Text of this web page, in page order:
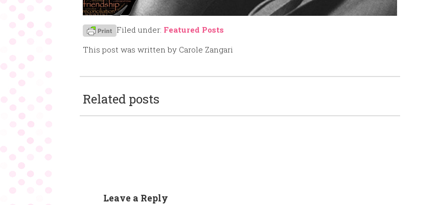
Filed under: Featured Posts
This post was written by Carole Zangari
Related posts
Leave a Reply